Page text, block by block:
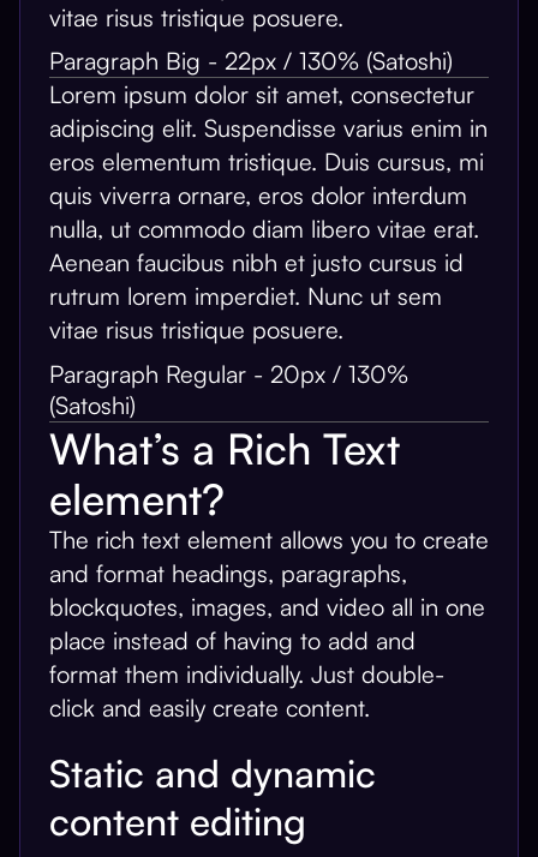
vitae risus tristique posuere.
Paragraph Big - 22px / 130% (Satoshi)
Lorem ipsum dolor sit amet, consectetur
adipiscing elit. Suspendisse varius enim in
eros elementum tristique. Duis cursus, mi
quis viverra ornare, eros dolor interdum
nulla, ut commodo diam libero vitae erat.
Aenean faucibus nibh et justo cursus id
rutrum lorem imperdiet. Nunc ut sem
vitae risus tristique posuere.
Paragraph Regular - 20px / 130%
(Satoshi)
What’s a Rich Text
element?
The rich text element allows you to create
and format headings, paragraphs,
blockquotes, images, and video all in one
place instead of having to add and
format them individually. Just double-
click and easily create content.
Static and dynamic
content editing